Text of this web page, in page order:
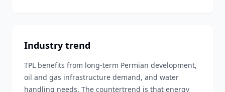
Industry trend
TPL benefits from long-term Permian development,
oil and gas infrastructure demand, and water
handling needs. The countertrend is that energy